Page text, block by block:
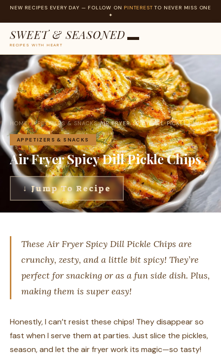
NEW RECIPES EVERY DAY — FOLLOW ON PINTEREST TO NEVER MISS ONE
✦
SWEET & SEASONED
RECIPES WITH HEART
content
HOME›APPETIZERS & SNACKS›AIR FRYER SPICY DILL PICKLE CHIPS
APPETIZERS & SNACKS
Air Fryer Spicy Dill Pickle Chips
↓ Jump To Recipe
These Air Fryer Spicy Dill Pickle Chips are
crunchy, zesty, and a little bit spicy! They’re
perfect for snacking or as a fun side dish. Plus,
making them is super easy!
Honestly, I can’t resist these chips! They disappear so
fast when I serve them at parties. Just slice the pickles,
season, and let the air fryer work its magic—so tasty!